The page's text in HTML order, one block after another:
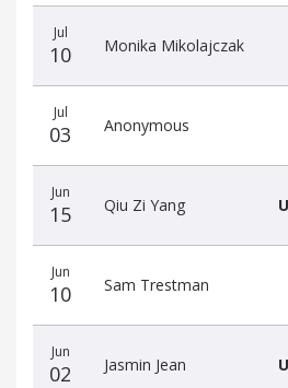
Jul
10 Monika Mikolajczak
Jul
03 Anonymous
Jun
15 Qiu Zi Yang
Jun
10 Sam Trestman
Jun
02 Jasmin Jean